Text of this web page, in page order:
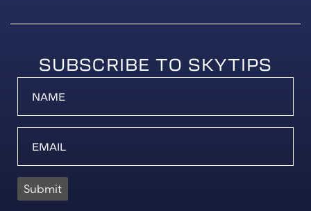
SUBSCRIBE TO SKYTIPS
Submit